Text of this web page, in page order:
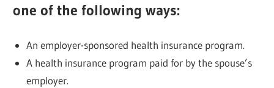
one of the following ways:
An employer-sponsored health insurance program.
A health insurance program paid for by the spouse’s
employer.